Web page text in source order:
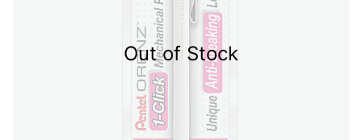
Out of Stock